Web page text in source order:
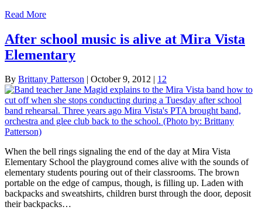
Read More
After school music is alive at Mira Vista
Elementary
By Brittany Patterson | October 9, 2012 | 12
When the bell rings signaling the end of the day at Mira Vista
Elementary School the playground comes alive with the sounds of
elementary students pouring out of their classrooms. The brown
portable on the edge of campus, though, is filling up. Laden with
backpacks and sweatshirts, children burst through the door, deposit
their backpacks…